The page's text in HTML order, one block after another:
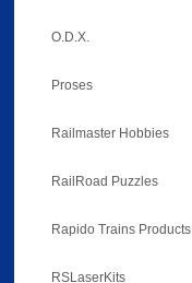
O.D.X.
Proses
Railmaster Hobbies
RailRoad Puzzles
Rapido Trains Products
RSLaserKits